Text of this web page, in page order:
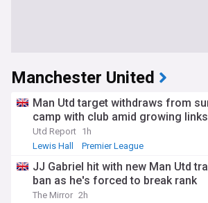
Manchester United
Man Utd target withdraws from
camp with club amid growing
Utd Report 1h
Lewis Hall
Premier League
JJ Gabriel hit with new Man Utd
ban as he's forced to break rank
The Mirror 2h